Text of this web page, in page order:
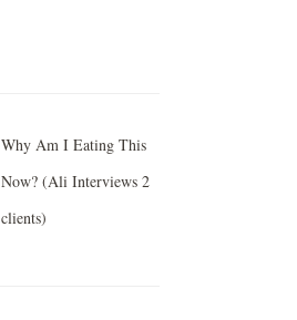
Why Am I Eating This
Now? (Ali Interviews 2
clients)